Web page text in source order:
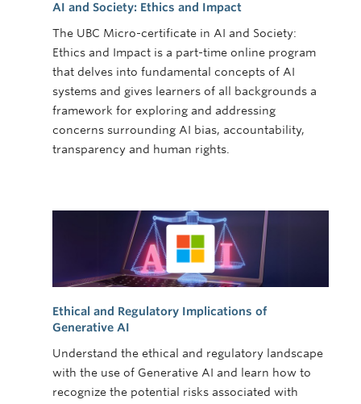
AI and Society: Ethics and Impact
The UBC Micro-certificate in AI and Society:
Ethics and Impact is a part-time online program
that delves into fundamental concepts of AI
systems and gives learners of all backgrounds a
framework for exploring and addressing
concerns surrounding AI bias, accountability,
transparency and human rights.
Ethical and Regulatory Implications of
Generative AI
Understand the ethical and regulatory landscape
with the use of Generative AI and learn how to
recognize the potential risks associated with